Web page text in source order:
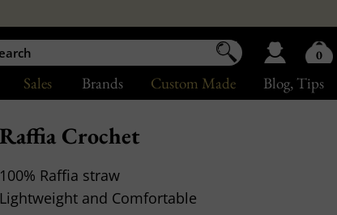
Blog, Tips
Custom Made
Brands
Sales
Raffia Crochet
100% Raffia straw
Lightweight and Comfortable
0